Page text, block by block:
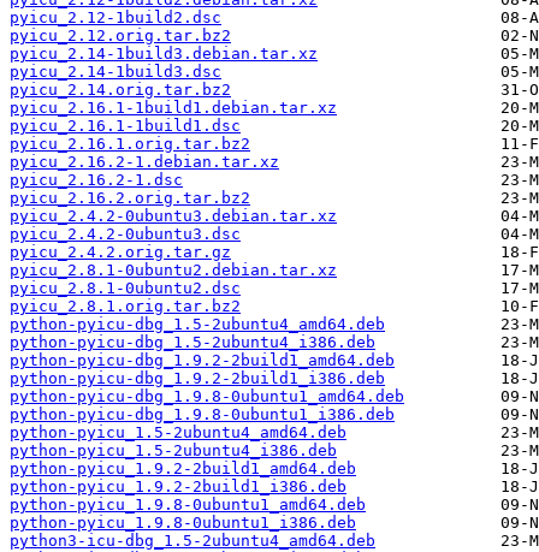
pyicu_2.12-1build2.dsc
pyicu_2.12.orig.tar.bz2
pyicu_2.14-1build3.debian.tar.xz
pyicu_2.14-1build3.dsc
pyicu_2.14.orig.tar.bz2
pyicu_2.16.1-1build1.debian.tar.xz
pyicu_2.16.1-1build1.dsc
pyicu_2.16.1.orig.tar.bz2
pyicu_2.16.2-1.debian.tar.xz
pyicu_2.16.2-1.dsc
pyicu_2.16.2.orig.tar.bz2
pyicu_2.4.2-0ubuntu3.debian.tar.xz
pyicu_2.4.2-0ubuntu3.dsc
pyicu_2.4.2.orig.tar.gz
pyicu_2.8.1-0ubuntu2.debian.tar.xz
pyicu_2.8.1-0ubuntu2.dsc
pyicu_2.8.1.orig.tar.bz2
python-pyicu-dbg_1.5-2ubuntu4_amd64.deb
python-pyicu-dbg_1.5-2ubuntu4_i386.deb
python-pyicu-dbg_1.9.2-2build1_amd64.deb
python-pyicu-dbg_1.9.2-2build1_i386.deb
python-pyicu-dbg_1.9.8-0ubuntu1_amd64.deb
python-pyicu-dbg_1.9.8-0ubuntu1_i386.deb
python-pyicu_1.5-2ubuntu4_amd64.deb
python-pyicu_1.5-2ubuntu4_i386.deb
python-pyicu_1.9.2-2build1_amd64.deb
python-pyicu_1.9.2-2build1_i386.deb
python-pyicu_1.9.8-0ubuntu1_amd64.deb
python-pyicu_1.9.8-0ubuntu1_i386.deb
python3-icu-dbg_1.5-2ubuntu4_amd64.deb